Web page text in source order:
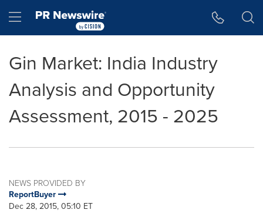
Hamburger menu
Gin Market: India Industry
Analysis and Opportunity
Assessment, 2015 - 2025
NEWS PROVIDED BY
ReportBuyer
Dec 28, 2015, 05:10 ET